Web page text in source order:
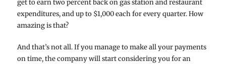
get to earn two percent back on gas station and restaurant
expenditures, and up to $1,000 each for every quarter. How
amazing is that?
And that’s not all. If you manage to make all your payments
on time, the company will start considering you for an